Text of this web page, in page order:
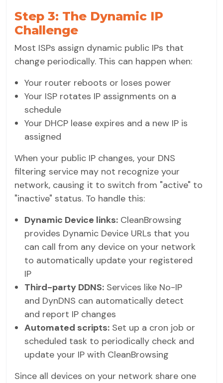
Step 3: The Dynamic IP
Challenge
Most ISPs assign dynamic public IPs that
change periodically. This can happen when:
Your router reboots or loses power
Your ISP rotates IP assignments on a
schedule
Your DHCP lease expires and a new IP is
assigned
When your public IP changes, your DNS
filtering service may not recognize your
network, causing it to switch from "active" to
"inactive" status. To handle this:
Dynamic Device links: CleanBrowsing
provides Dynamic Device URLs that you
can call from any device on your network
to automatically update your registered
IP
Third-party DDNS: Services like No-IP
and DynDNS can automatically detect
and report IP changes
Automated scripts: Set up a cron job or
scheduled task to periodically check and
update your IP with CleanBrowsing
Since all devices on your network share one